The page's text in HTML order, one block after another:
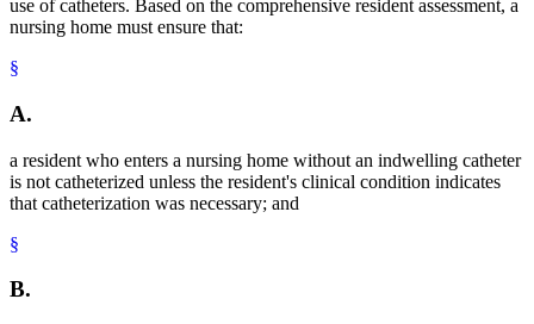
use of catheters. Based on the comprehensive resident assessment, a
nursing home must ensure that:
§
A.
a resident who enters a nursing home without an indwelling catheter
is not catheterized unless the resident's clinical condition indicates
that catheterization was necessary; and
§
B.